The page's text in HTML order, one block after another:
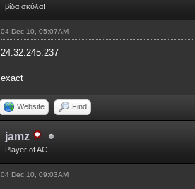
βίδα σκύλα!
04 Dec 10, 05:07AM
24.32.245.237
exact
Website Find
jamz
Player of AC
04 Dec 10, 09:03AM